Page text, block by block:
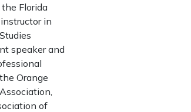
Florida
in
speaker and
Orange
of